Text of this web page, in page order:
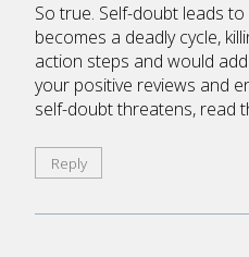
So true. Self-doubt leads
becomes a deadly cycle,
action steps and would
your positive reviews and
self-doubt threatens, read
Reply